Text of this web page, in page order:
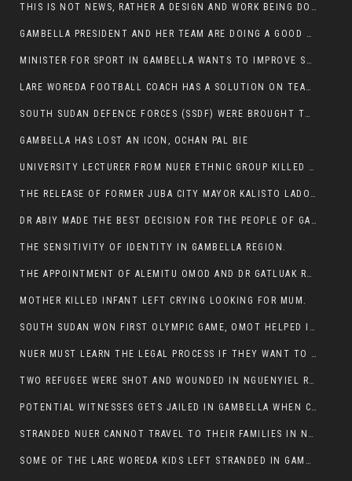
THIS IS NOT NEWS, RATHER A DESIGN AND WORK BEING DONE ON GAMBELLA VISION WEBSITES
GAMBELLA PRESIDENT AND HER TEAM ARE DOING A GOOD JOB
MINISTER FOR SPORT IN GAMBELLA WANTS TO IMPROVE SOCCER PROGRAM THROUGHOUT THE REGION.
LARE WOREDA FOOTBALL COACH HAS A SOLUTION ON TEAM PERFORMANCE.
SOUTH SUDAN DEFENCE FORCES (SSDF) WERE BROUGHT TO NASIR AND OTHER COUNTIES TO CAUSE NEGATIVE EFFECT ON NUER CIVILIANS.
GAMBELLA HAS LOST AN ICON, OCHAN PAL BIE
UNIVERSITY LECTURER FROM NUER ETHNIC GROUP KILLED ON HIS WAY TO WORK IN GAMBELLA COLLEGE
THE RELEASE OF FORMER JUBA CITY MAYOR KALISTO LADO AFTER SEVEN MONTHS IN AN ILLEGAL ARBITRARY ARREST
DR ABIY MADE THE BEST DECISION FOR THE PEOPLE OF GAMBELLA
THE SENSITIVITY OF IDENTITY IN GAMBELLA REGION.
THE APPOINTMENT OF ALEMITU OMOD AND DR GATLUAK RUON JAL
MOTHER KILLED INFANT LEFT CRYING LOOKING FOR MUM.
SOUTH SUDAN WON FIRST OLYMPIC GAME, OMOT HELPED IN PUERTO RICO DEFEAT
NUER MUST LEARN THE LEGAL PROCESS IF THEY WANT TO SURVIVE ON THE FACE OF ANYUAK ELITE
TWO REFUGEE WERE SHOT AND WOUNDED IN NGUENYIEL REFUGEE CAMP
POTENTIAL WITNESSES GETS JAILED IN GAMBELLA WHEN CRIME OCCURS IF NUER ARE INVOLVED
STRANDED NUER CANNOT TRAVEL TO THEIR FAMILIES IN NUER ZONE
SOME OF THE LARE WOREDA KIDS LEFT STRANDED IN GAMBELLA AFTER YEAR 12 EXAMS.